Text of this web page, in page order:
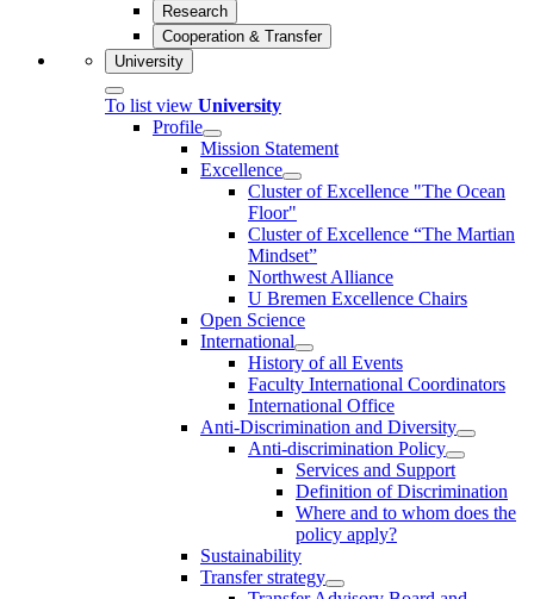
Research
Cooperation & Transfer
University
To list view University
Profile
Mission Statement
Excellence
Cluster of Ex­cel­lence "The Ocean
Floor"
Cluster of Excellence “The Martian
Mindset”
Northwest Alliance
U Bremen Excellence Chairs
Open Science
International
History of all Events
Faculty International Coordinators
International Office
Anti-Discrimination and Diversity
Anti-discrimination Policy
Services and Support
Definition of Discrimination
Where and to whom does the
policy apply?
Sustainability
Transfer strategy